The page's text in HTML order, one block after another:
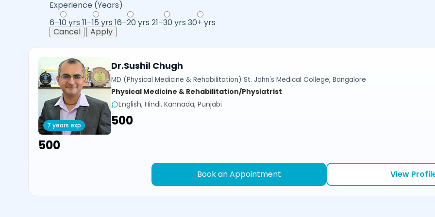
Experience (Years)
6–10 yrs 11–15 yrs 16–20 yrs 21–30 yrs 30+ yrs
Cancel
Apply
7 years exp
Dr.Sushil Chugh
MD (Physical Medicine & Rehabilitation) St. John's Medical College, Bangalore
Physical Medicine & Rehabilitation/Physiatrist
English, Hindi, Kannada, Punjabi
₹500
₹500
Book an Appointment View